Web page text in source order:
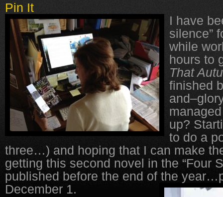
Pin It
I have
silence”
while
hours to
That
finished
up?
to do a
three…) and hoping that I can make
getting this second novel in the “Four
published before the end of the
December 1.